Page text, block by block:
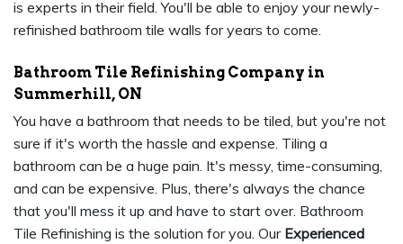
is experts in their field. You'll be able to enjoy your newly-
refinished bathroom tile walls for years to come.
Bathroom Tile Refinishing Company in
Summerhill, ON
You have a bathroom that needs to be tiled, but you're not
sure if it's worth the hassle and expense. Tiling a
bathroom can be a huge pain. It's messy, time-consuming,
and can be expensive. Plus, there's always the chance
that you'll mess it up and have to start over. Bathroom
Tile Refinishing is the solution for you. Our Experienced